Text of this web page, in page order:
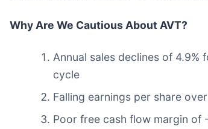
Why Are We Cautious About AVT?
Annual sales declines of
cycle
Falling earnings per share
Poor free cash flow margin of